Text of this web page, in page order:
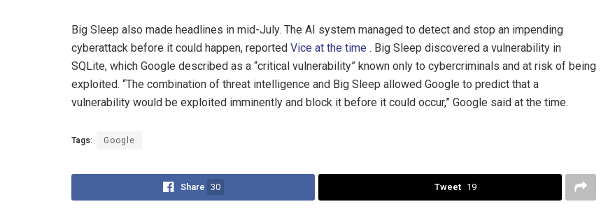
Big Sleep also made headlines in mid-July. The AI system managed to detect and stop an impending
cyberattack before it could happen, reported Vice at the time . Big Sleep discovered a vulnerability in
SQLite, which Google described as a “critical vulnerability” known only to cybercriminals and at risk of being
exploited. “The combination of threat intelligence and Big Sleep allowed Google to predict that a
vulnerability would be exploited imminently and block it before it could occur,” Google said at the time.
Tags: Google
Share 30 Tweet 19